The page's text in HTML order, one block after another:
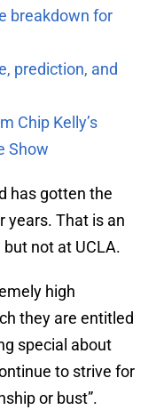
breakdown for
prediction, and
Chip Kelly’s
Show
has gotten the
years. That is an
not at UCLA.
high
they are entitled
special about
to strive for
or bust”.